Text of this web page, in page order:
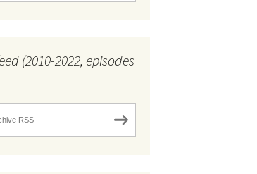
(2010-2022, episodes
RSS